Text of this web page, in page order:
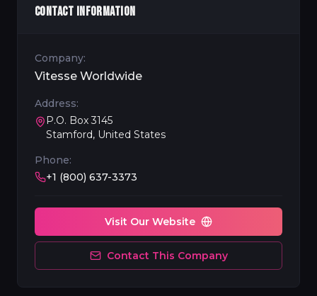
CONTACT INFORMATION
Company:
Vitesse Worldwide
Address:
P.O. Box 3145
Stamford, United States
Phone:
+1 (800) 637-3373
Visit Our Website
Contact This Company